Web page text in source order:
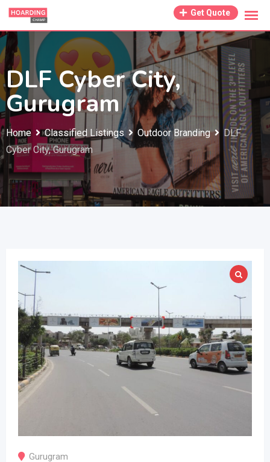
Skip
content
Get Quote
DLF Cyber City,
Gurugram
Home Classified Listings Outdoor Branding
DLF
Cyber City, Gurugram
Gurugram